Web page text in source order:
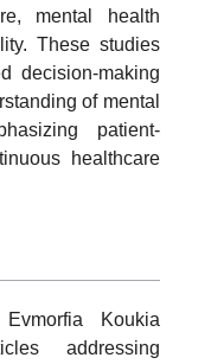
mental health
These studies
decision-making
of mental
patient-
healthcare
Koukia
addressing